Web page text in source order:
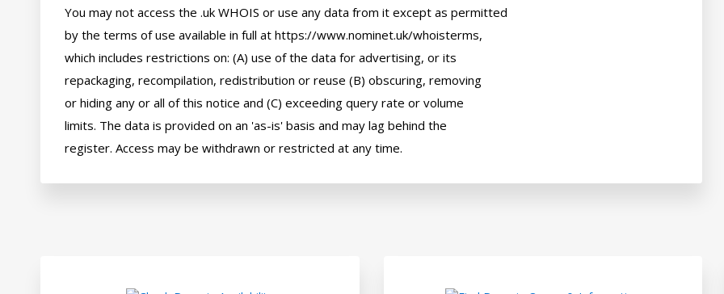
You may not access the .uk WHOIS or use any data from it except as permitted
by the terms of use available in full at https://www.nominet.uk/whoisterms,
which includes restrictions on: (A) use of the data for advertising, or its
repackaging, recompilation, redistribution or reuse (B) obscuring, removing
or hiding any or all of this notice and (C) exceeding query rate or volume
limits. The data is provided on an 'as-is' basis and may lag behind the